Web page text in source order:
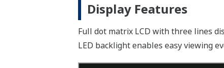
Display Features
Full dot matrix LCD with three lines
LED backlight enables easy viewing